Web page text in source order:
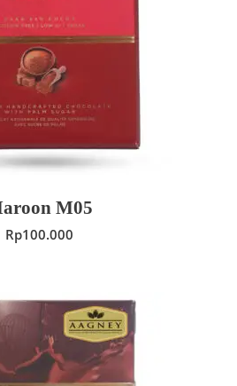
TO CART
M05
Rp100.000